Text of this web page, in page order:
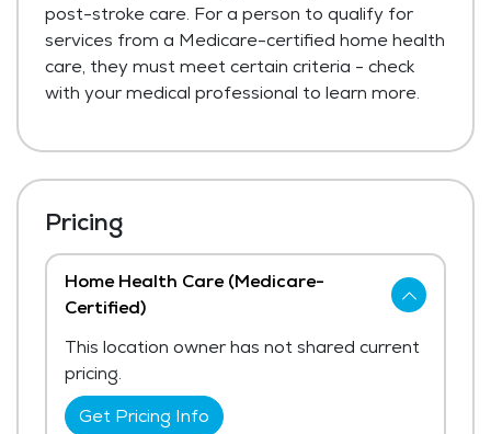
post-stroke care. For a person to qualify for
services from a Medicare-certified home health
care, they must meet certain criteria - check
with your medical professional to learn more.
Pricing
Home Health Care (Medicare-
Certified)
This location owner has not shared current
pricing.
Get Pricing Info